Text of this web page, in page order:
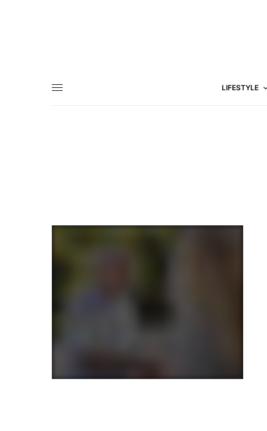
LIFESTYLE